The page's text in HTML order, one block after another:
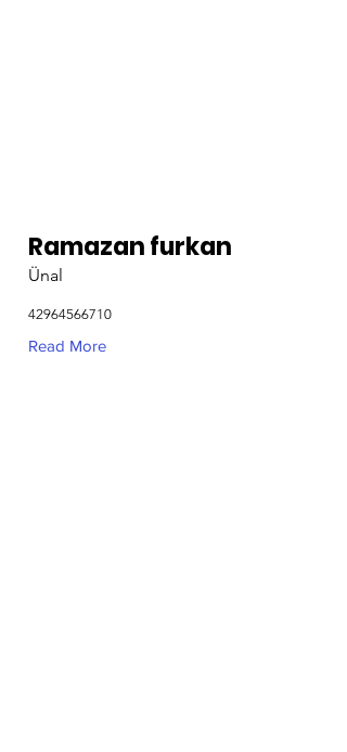
Ramazan furkan
Ünal
42964566710
Read More